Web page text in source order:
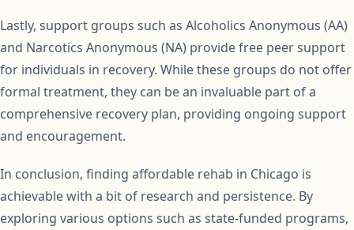
Lastly, support groups such as Alcoholics Anonymous (AA)
and Narcotics Anonymous (NA) provide free peer support
for individuals in recovery. While these groups do not offer
formal treatment, they can be an invaluable part of a
comprehensive recovery plan, providing ongoing support
and encouragement.
In conclusion, finding affordable rehab in Chicago is
achievable with a bit of research and persistence. By
exploring various options such as state-funded programs,